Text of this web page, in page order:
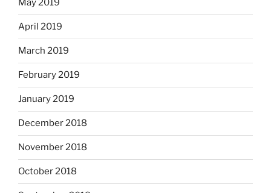
May 2019
April 2019
March 2019
February 2019
January 2019
December 2018
November 2018
October 2018